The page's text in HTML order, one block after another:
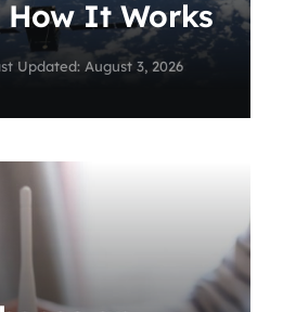
It Works
Updated: August 3, 2026